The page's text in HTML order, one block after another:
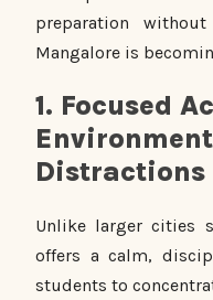
preparation
Mangalore is
1. Focused
Distractions
Unlike larger cities
offers a calm,
students to